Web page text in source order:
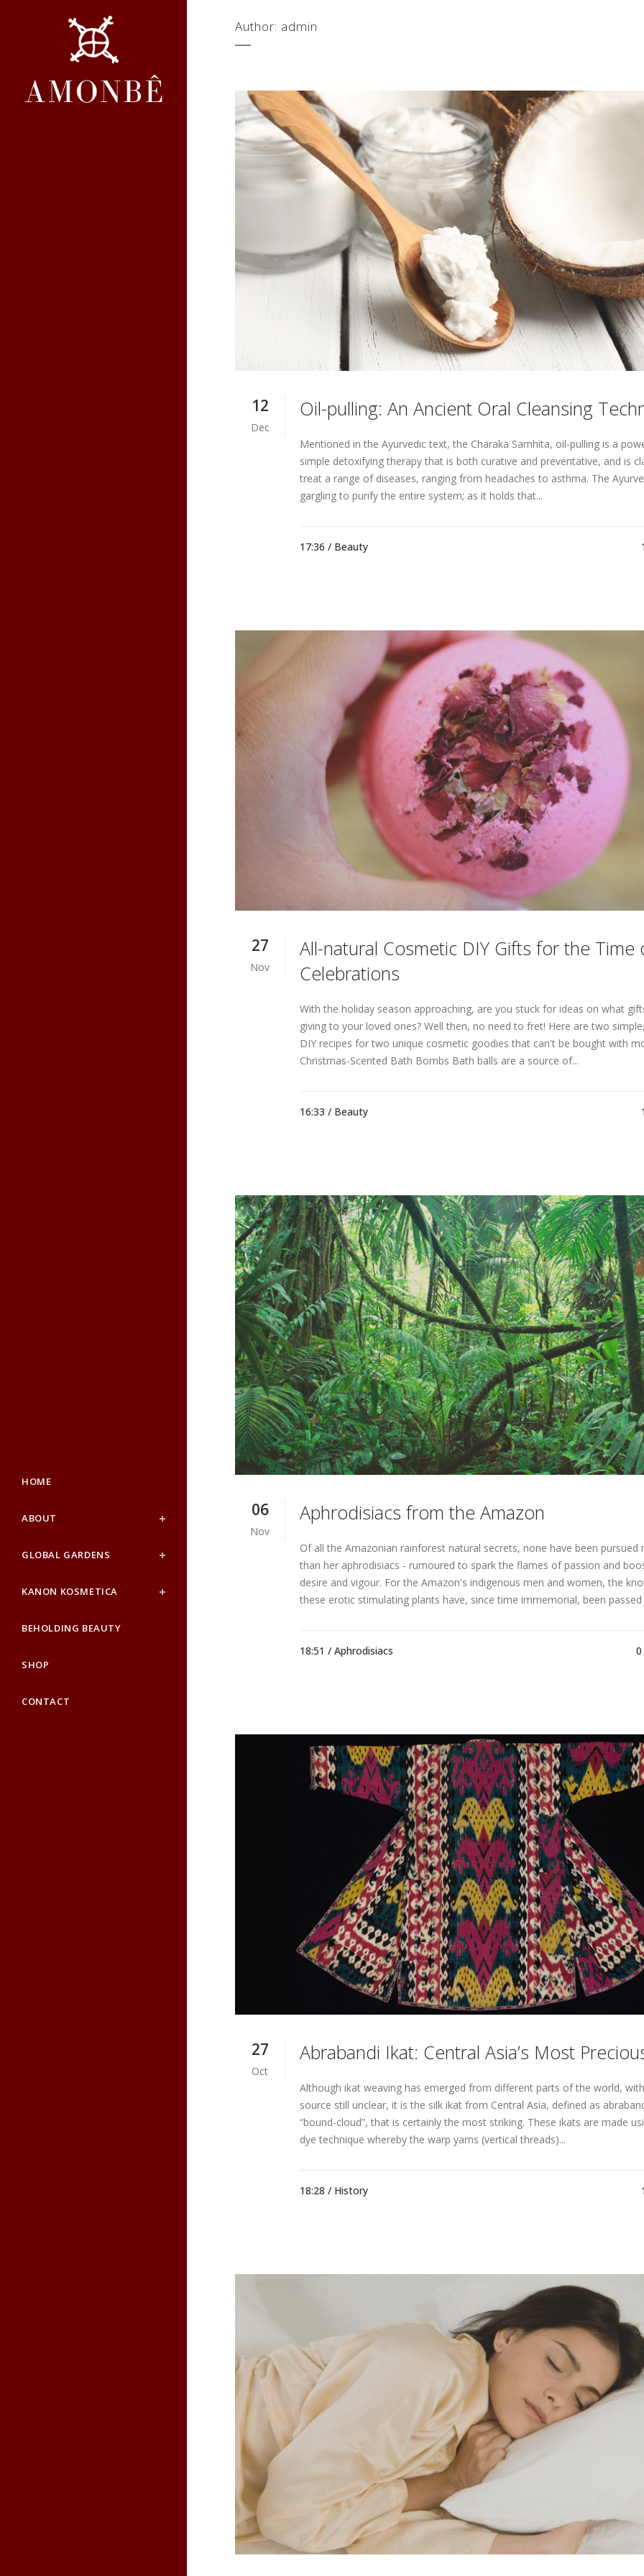
HOME
ABOUT
GLOBAL GARDENS
KANON KOSMETICA
BEHOLDING BEAUTY
SHOP
CONTACT
Author: admin
12
Dec
Oil-pulling: An Ancient Oral Cleansing
Mentioned in the Ayurvedic text, the Charaka Samhita, oil-pulling is a
simple detoxifying therapy that is both curative and preventative, and is
treat a range of diseases, ranging from headaches to asthma. The
gargling to purify the entire system; as it holds that...
17:36 / Beauty
27
Nov
All-natural Cosmetic DIY Gifts for the Time
Celebrations
With the holiday season approaching, are you stuck for ideas on what
giving to your loved ones? Well then, no need to fret! Here are two
DIY recipes for two unique cosmetic goodies that can't be bought with
Christmas-Scented Bath Bombs Bath balls are a source of...
16:33 / Beauty
06
Nov
Aphrodisiacs from the Amazon
Of all the Amazonian rainforest natural secrets, none have been pursued
than her aphrodisiacs - rumoured to spark the flames of passion and
desire and vigour. For the Amazon's indigenous men and women, the
these erotic stimulating plants have, since time immemorial, been passed
18:51 / Aphrodisiacs 0
27
Oct
Abrabandi Ikat: Central Asia’s Most
Although ikat weaving has emerged from different parts of the world,
source still unclear, it is the silk ikat from Central Asia, defined as
“bound-cloud”, that is certainly the most striking. These ikats are made
dye technique whereby the warp yarns (vertical threads)...
18:28 / History